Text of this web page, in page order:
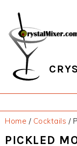
primary
navigation
main
content
primary
sidebar
footer
Home / Cocktails /
PICKLED